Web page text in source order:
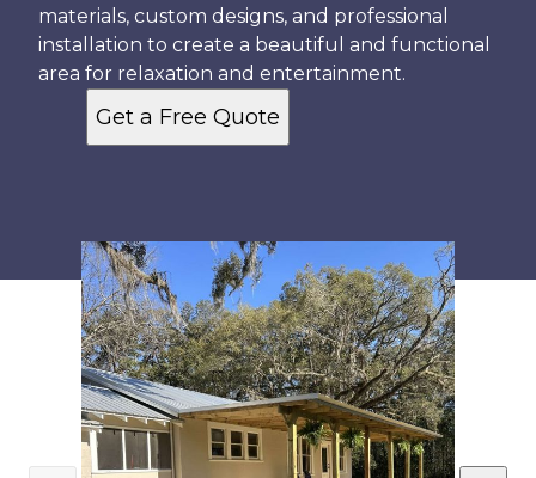
materials, custom designs, and professional
installation to create a beautiful and functional
area for relaxation and entertainment.
Get a Free Quote